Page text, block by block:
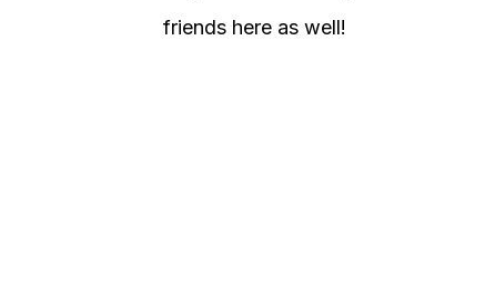
friends here as well!